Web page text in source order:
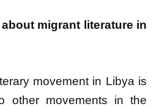
migrant literature in
movement in Libya is
other movements in the